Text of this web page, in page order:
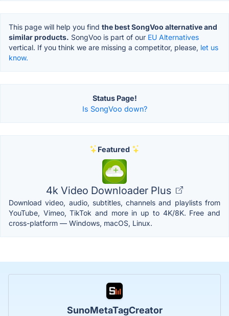
This page will help you find the best SongVoo alternative and
similar products. SongVoo is part of our EU Alternatives
vertical. If you think we are missing a competitor, please, let us
know.
Status Page!
Is SongVoo down?
Featured
4k Video Downloader Plus
Download video, audio, subtitles, channels and playlists from
YouTube, Vimeo, TikTok and more in up to 4K/8K. Free and
cross-platform — Windows, macOS, Linux.
SunoMetaTagCreator